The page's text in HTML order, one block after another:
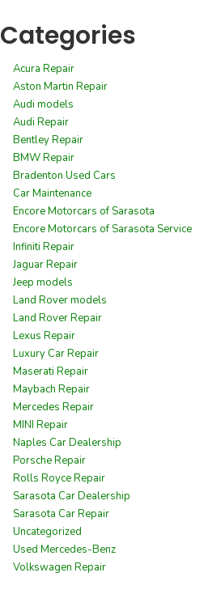
Categories
Acura Repair
Aston Martin Repair
Audi models
Audi Repair
Bentley Repair
BMW Repair
Bradenton Used Cars
Car Maintenance
Encore Motorcars of Sarasota
Encore Motorcars of Sarasota Service
Infiniti Repair
Jaguar Repair
Jeep models
Land Rover models
Land Rover Repair
Lexus Repair
Luxury Car Repair
Maserati Repair
Maybach Repair
Mercedes Repair
MINI Repair
Naples Car Dealership
Porsche Repair
Rolls Royce Repair
Sarasota Car Dealership
Sarasota Car Repair
Uncategorized
Used Mercedes-Benz
Volkswagen Repair